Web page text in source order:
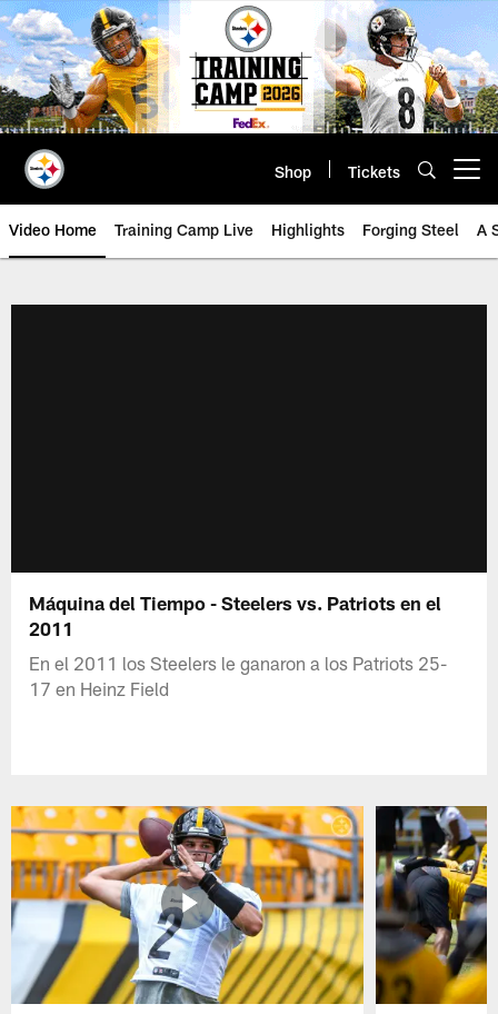
Skip
to
main
content
Shop Tickets
Video Home Training Camp Live Highlights Forging Steel A
Máquina del Tiempo - Steelers vs. Patriots en el
2011
En el 2011 los Steelers le ganaron a los Patriots 25-
17 en Heinz Field